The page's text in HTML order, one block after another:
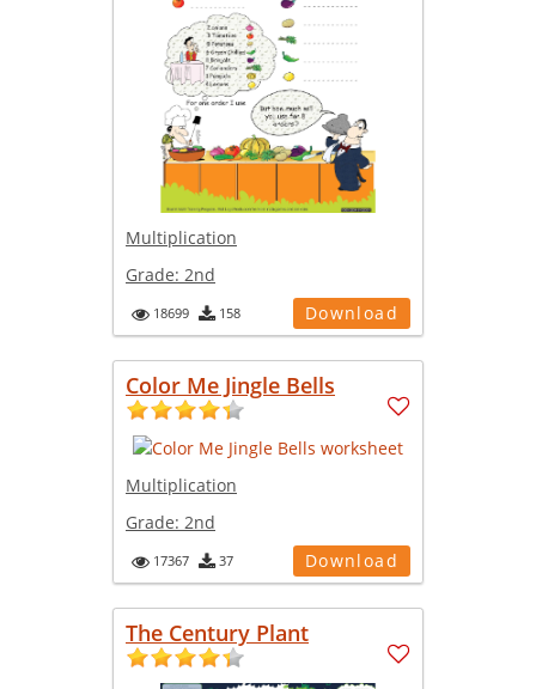
Multiplication
Grade: 2nd
18699 158 Download
Color Me Jingle Bells
Multiplication
Grade: 2nd
17367 37 Download
The Century Plant